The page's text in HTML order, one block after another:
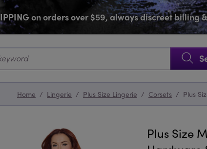
on orders over $59, always discreet billing
SKIP NAVIGATION
Home / Lingerie / Plus Size Lingerie / Corsets / Plus
Plus Size